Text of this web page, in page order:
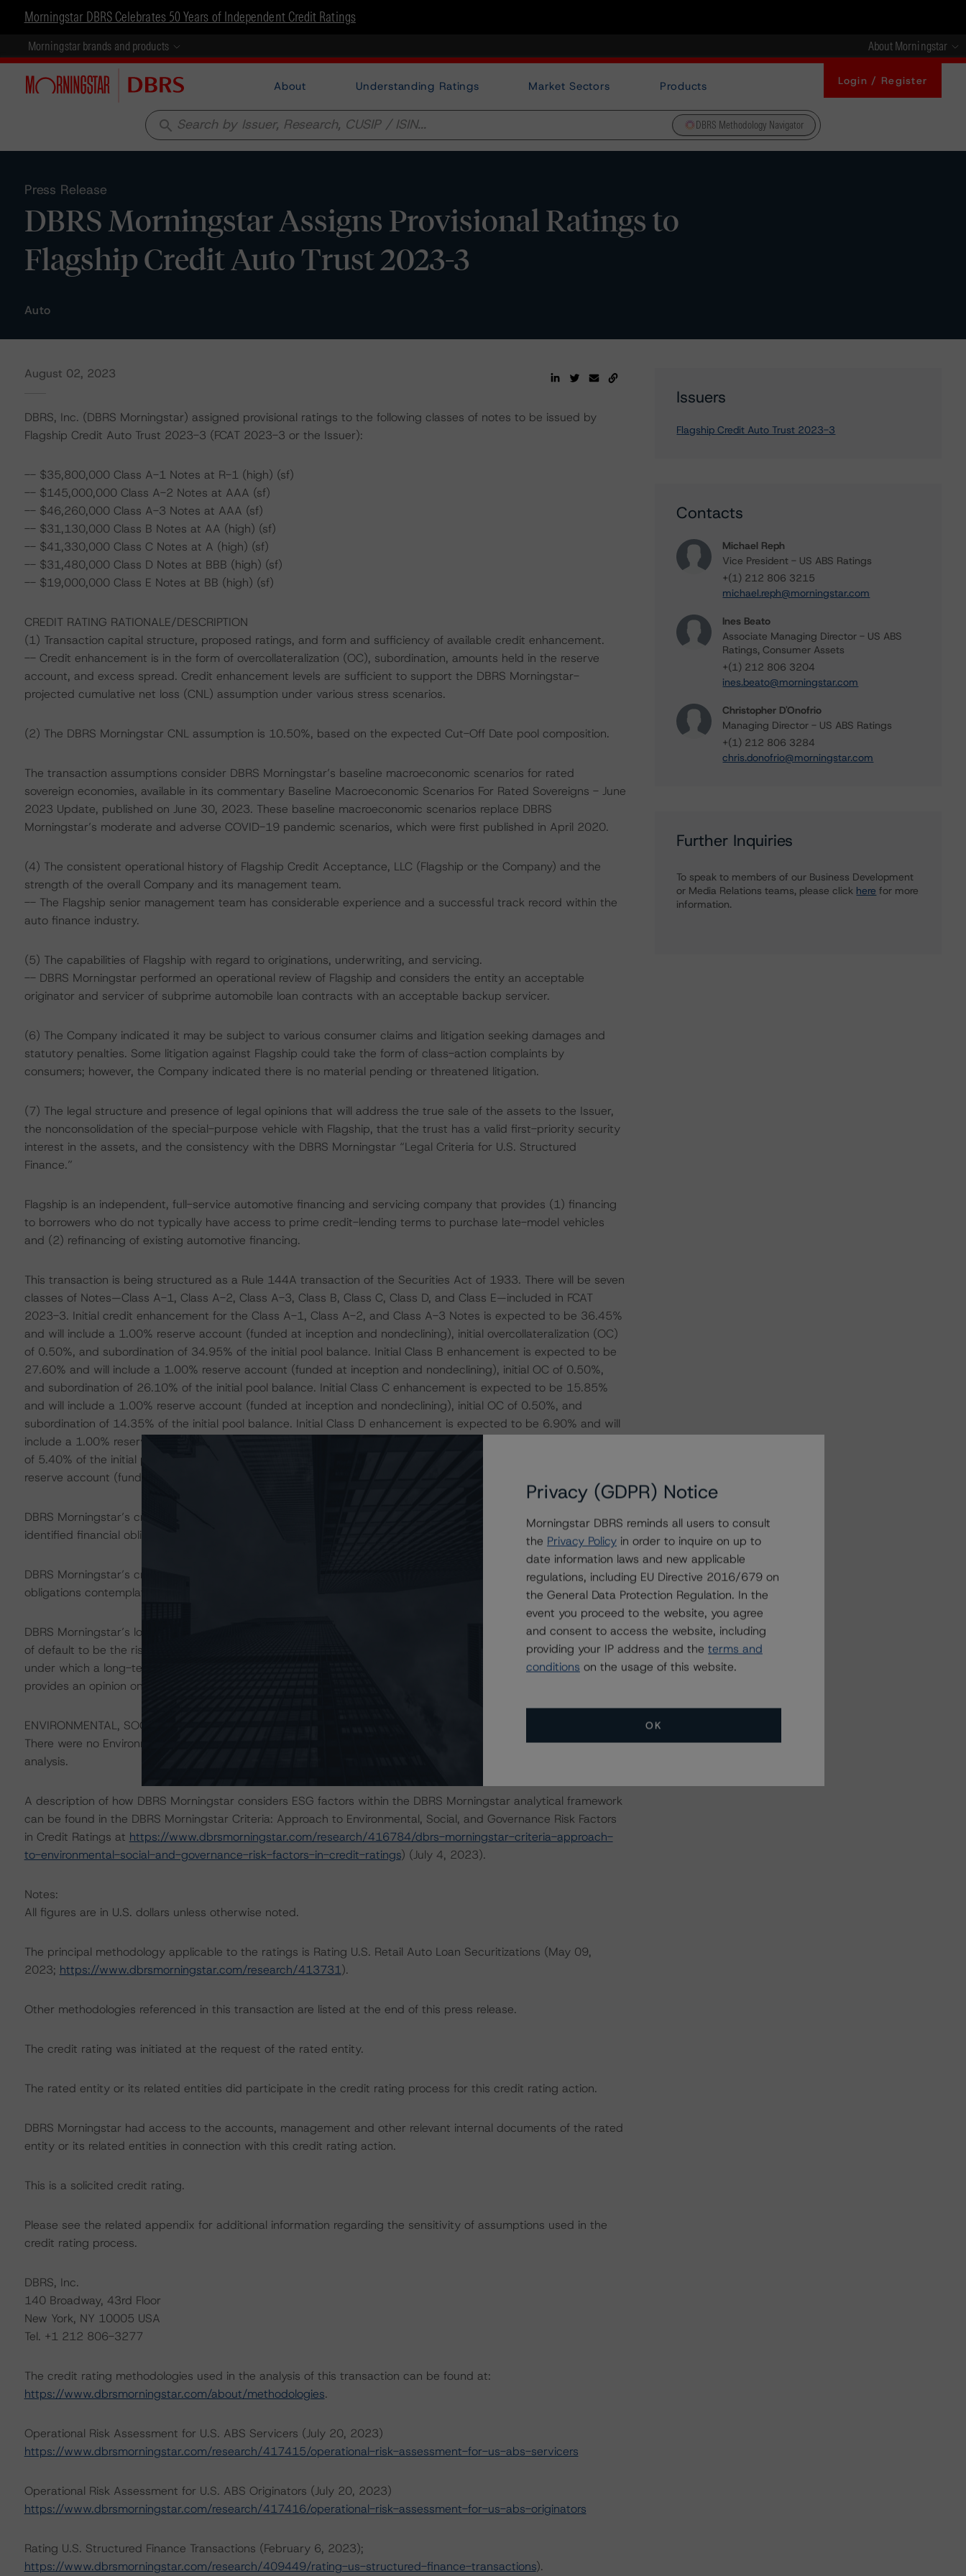
Morningstar DBRS Celebrates 50 Years of Independent Credit Ratings
Morningstar brands and products About Morningstar
About Understanding Ratings Market Sectors Products Login / Register
search DBRS Methodology Navigator
Press Release
DBRS Morningstar Assigns Provisional Ratings to
Flagship Credit Auto Trust 2023-3
Auto
August 02, 2023
DBRS, Inc. (DBRS Morningstar) assigned provisional ratings to the following classes of notes to be issued by
Flagship Credit Auto Trust 2023-3 (FCAT 2023-3 or the Issuer):
-- $35,800,000 Class A-1 Notes at R-1 (high) (sf)
-- $145,000,000 Class A-2 Notes at AAA (sf)
-- $46,260,000 Class A-3 Notes at AAA (sf)
-- $31,130,000 Class B Notes at AA (high) (sf)
-- $41,330,000 Class C Notes at A (high) (sf)
-- $31,480,000 Class D Notes at BBB (high) (sf)
-- $19,000,000 Class E Notes at BB (high) (sf)
CREDIT RATING RATIONALE/DESCRIPTION
(1) Transaction capital structure, proposed ratings, and form and sufficiency of available credit enhancement.
-- Credit enhancement is in the form of overcollateralization (OC), subordination, amounts held in the reserve
account, and excess spread. Credit enhancement levels are sufficient to support the DBRS Morningstar-
projected cumulative net loss (CNL) assumption under various stress scenarios.
(2) The DBRS Morningstar CNL assumption is 10.50%, based on the expected Cut-Off Date pool composition.
The transaction assumptions consider DBRS Morningstar’s baseline macroeconomic scenarios for rated
sovereign economies, available in its commentary Baseline Macroeconomic Scenarios For Rated Sovereigns - June
2023 Update, published on June 30, 2023. These baseline macroeconomic scenarios replace DBRS
Morningstar’s moderate and adverse COVID-19 pandemic scenarios, which were first published in April 2020.
(4) The consistent operational history of Flagship Credit Acceptance, LLC (Flagship or the Company) and the
strength of the overall Company and its management team.
-- The Flagship senior management team has considerable experience and a successful track record within the
auto finance industry.
(5) The capabilities of Flagship with regard to originations, underwriting, and servicing.
-- DBRS Morningstar performed an operational review of Flagship and considers the entity an acceptable
originator and servicer of subprime automobile loan contracts with an acceptable backup servicer.
(6) The Company indicated it may be subject to various consumer claims and litigation seeking damages and
statutory penalties. Some litigation against Flagship could take the form of class-action complaints by
consumers; however, the Company indicated there is no material pending or threatened litigation.
(7) The legal structure and presence of legal opinions that will address the true sale of the assets to the Issuer,
the nonconsolidation of the special-purpose vehicle with Flagship, that the trust has a valid first-priority security
interest in the assets, and the consistency with the DBRS Morningstar “Legal Criteria for U.S. Structured
Finance.”
Flagship is an independent, full-service automotive financing and servicing company that provides (1) financing
to borrowers who do not typically have access to prime credit-lending terms to purchase late-model vehicles
and (2) refinancing of existing automotive financing.
This transaction is being structured as a Rule 144A transaction of the Securities Act of 1933. There will be seven
classes of Notes—Class A-1, Class A-2, Class A-3, Class B, Class C, Class D, and Class E—included in FCAT
2023-3. Initial credit enhancement for the Class A-1, Class A-2, and Class A-3 Notes is expected to be 36.45%
and will include a 1.00% reserve account (funded at inception and nondeclining), initial overcollateralization (OC)
of 0.50%, and subordination of 34.95% of the initial pool balance. Initial Class B enhancement is expected to be
27.60% and will include a 1.00% reserve account (funded at inception and nondeclining), initial OC of 0.50%,
and subordination of 26.10% of the initial pool balance. Initial Class C enhancement is expected to be 15.85%
and will include a 1.00% reserve account (funded at inception and nondeclining), initial OC of 0.50%, and
subordination of 14.35% of the initial pool balance. Initial Class D enhancement is expected to be 6.90% and will
include a 1.00% reserve account (funded at inception and nondeclining), initial OC of 0.50%, and subordination
of 5.40% of the initial pool balance. Initial Class E enhancement is expected to be 1.50% and will include a 1.00%
reserve account (funded at inception and nondeclining) and initial OC of 0.50%.
DBRS Morningstar’s credit rating on the securities listed below addresses the credit risk associated with the
identified financial obligations in accordance with the relevant transaction documents.
DBRS Morningstar’s credit rating does not address non-payment risk associated with contractual payment
obligations contemplated in the applicable transaction document(s) that are not financial obligations.
DBRS Morningstar’s long-term credit ratings provide opinions on risk of default. DBRS Morningstar considers risk
of default to be the risk that an issuer will fail to satisfy the financial obligations in accordance with the terms
under which a long-term obligation has been issued. The DBRS Morningstar short-term debt rating scale
provides an opinion on the risk that an issuer will not meet its short-term financial obligations in a timely manner.
ENVIRONMENTAL, SOCIAL, GOVERNANCE CONSIDERATIONS
There were no Environmental/Social/Governance factor(s) that had a significant or relevant effect on the credit
analysis.
A description of how DBRS Morningstar considers ESG factors within the DBRS Morningstar analytical framework
can be found in the DBRS Morningstar Criteria: Approach to Environmental, Social, and Governance Risk Factors
in Credit Ratings at https://www.dbrsmorningstar.com/research/416784/dbrs-morningstar-criteria-approach-
to-environmental-social-and-governance-risk-factors-in-credit-ratings) (July 4, 2023).
Notes:
All figures are in U.S. dollars unless otherwise noted.
The principal methodology applicable to the ratings is Rating U.S. Retail Auto Loan Securitizations (May 09,
2023; https://www.dbrsmorningstar.com/research/413731).
Other methodologies referenced in this transaction are listed at the end of this press release.
The credit rating was initiated at the request of the rated entity.
The rated entity or its related entities did participate in the credit rating process for this credit rating action.
DBRS Morningstar had access to the accounts, management and other relevant internal documents of the rated
entity or its related entities in connection with this credit rating action.
This is a solicited credit rating.
Please see the related appendix for additional information regarding the sensitivity of assumptions used in the
credit rating process.
DBRS, Inc.
140 Broadway, 43rd Floor
New York, NY 10005 USA
Tel. +1 212 806-3277
The credit rating methodologies used in the analysis of this transaction can be found at:
https://www.dbrsmorningstar.com/about/methodologies.
Operational Risk Assessment for U.S. ABS Servicers (July 20, 2023)
https://www.dbrsmorningstar.com/research/417415/operational-risk-assessment-for-us-abs-servicers
Operational Risk Assessment for U.S. ABS Originators (July 20, 2023)
https://www.dbrsmorningstar.com/research/417416/operational-risk-assessment-for-us-abs-originators
Rating U.S. Structured Finance Transactions (February 6, 2023);
https://www.dbrsmorningstar.com/research/409449/rating-us-structured-finance-transactions).
Issuers
Flagship Credit Auto Trust 2023-3
Contacts
Michael Reph
Vice President - US ABS Ratings
+(1) 212 806 3215
michael.reph@morningstar.com
Ines Beato
Associate Managing Director - US ABS
Ratings, Consumer Assets
+(1) 212 806 3204
ines.beato@morningstar.com
Christopher D'Onofrio
Managing Director - US ABS Ratings
+(1) 212 806 3284
chris.donofrio@morningstar.com
Further Inquiries
To speak to members of our Business Development
or Media Relations teams, please click here for more
information.
Privacy (GDPR) Notice
Morningstar DBRS reminds all users to consult
the Privacy Policy in order to inquire on up to
date information laws and new applicable
regulations, including EU Directive 2016/679 on
the General Data Protection Regulation. In the
event you proceed to the website, you agree
and consent to access the website, including
providing your IP address and the terms and
conditions on the usage of this website.
OK